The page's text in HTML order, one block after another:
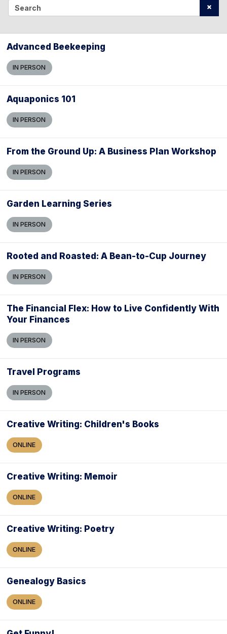
l
c
Advanced Beekeeping
IN PERSON
Aquaponics 101
IN PERSON
From the Ground Up: A Business Plan Workshop
IN PERSON
Garden Learning Series
IN PERSON
Rooted and Roasted: A Bean-to-Cup Journey
IN PERSON
The Financial Flex: How to Live Confidently With
Your Finances
IN PERSON
Travel Programs
IN PERSON
Creative Writing: Children's Books
ONLINE
Creative Writing: Memoir
ONLINE
Creative Writing: Poetry
ONLINE
Genealogy Basics
ONLINE